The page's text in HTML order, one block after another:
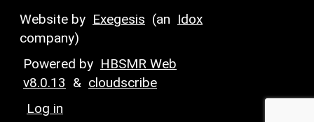
Website by Exegesis (an Idox
company)
Powered by HBSMR Web
v8.0.13 & cloudscribe
Log in